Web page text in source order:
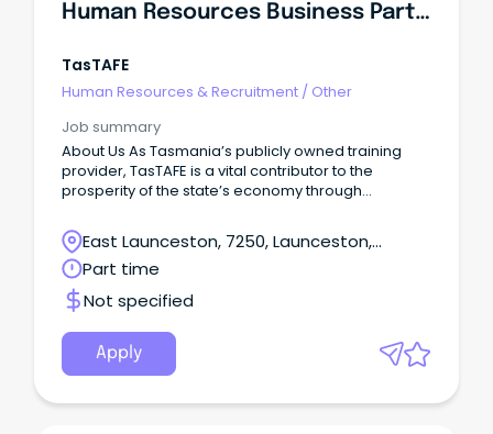
Human Resources Business Partner
TasTAFE
Human Resources & Recruitment / Other
Job summary
About Us As Tasmania’s publicly owned training
provider, TasTAFE is a vital contributor to the
prosperity of the state’s economy through
economic resilience of our businesses and
industry.
East Launceston, 7250, Launceston,
Tasmania
Part time
Not specified
Apply